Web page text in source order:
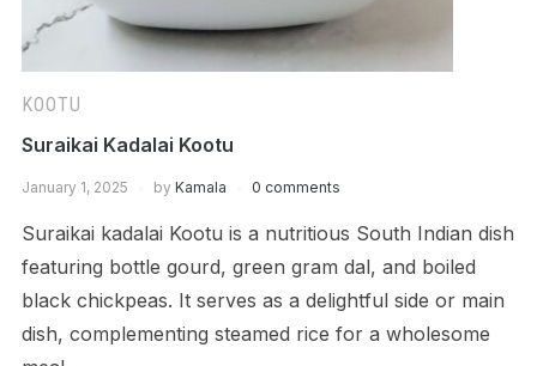
KOOTU
Suraikai Kadalai Kootu
January 1, 2025 by Kamala 0 comments
Suraikai kadalai Kootu is a nutritious South Indian dish
featuring bottle gourd, green gram dal, and boiled
black chickpeas. It serves as a delightful side or main
dish, complementing steamed rice for a wholesome